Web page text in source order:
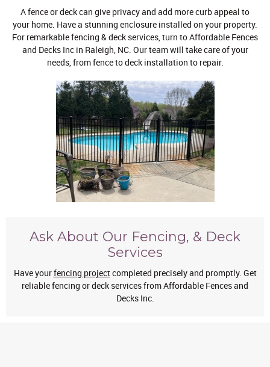
A fence or deck can give privacy and add more curb appeal to
your home. Have a stunning enclosure installed on your property.
For remarkable fencing & deck services, turn to Affordable Fences
and Decks Inc in Raleigh, NC. Our team will take care of your
needs, from fence to deck installation to repair.
Ask About Our Fencing, & Deck
Services
Have yourfencing projectcompleted precisely and promptly. Get
reliable fencing or deck services from Affordable Fences and
Decks Inc.